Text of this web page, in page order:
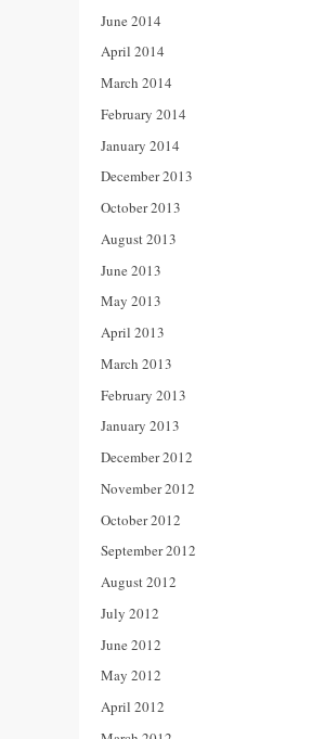
June 2014
April 2014
March 2014
February 2014
January 2014
December 2013
October 2013
August 2013
June 2013
May 2013
April 2013
March 2013
February 2013
January 2013
December 2012
November 2012
October 2012
September 2012
August 2012
July 2012
June 2012
May 2012
April 2012